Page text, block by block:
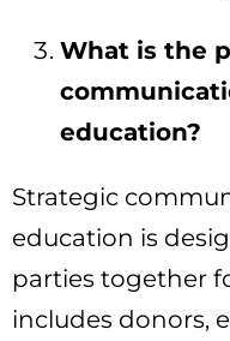
What is the
education?
Strategic
education is
parties together
includes donors,